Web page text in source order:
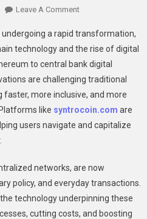
Leave A CommentOn
Blockchain
And
Digital
Currencies
Are
Reshaping
Global
a rapid transformation,
technology and the rise of digital
to central bank digital
are challenging traditional
faster, more inclusive, and more
like syntrocoin.com are
users navigate and capitalize
networks, are now
policy, and everyday transactions.
technology underpinning these
cutting costs, and boosting